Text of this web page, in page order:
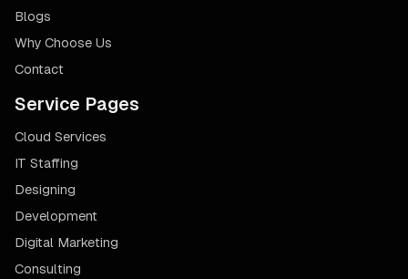
Blogs
Why Choose Us
Contact
Service Pages
Cloud Services
IT Staffing
Designing
Development
Digital Marketing
Consulting